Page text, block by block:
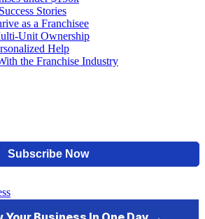
Stories
as a Franchisee
Unit Ownership
Help
the Franchise Industry